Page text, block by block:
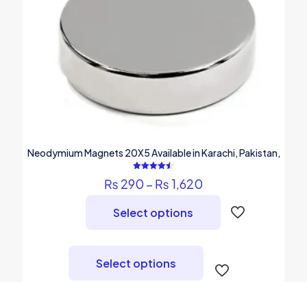
Neodymium Magnets 20X5 Available in Karachi, Pakistan,
4.50
out of 5
₨ 290 – ₨ 1,620
₨ 290
through
Select options
Select options
has
multiple